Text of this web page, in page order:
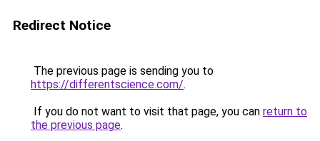
Redirect Notice
The previous page is sending you to
https://differentscience.com/.
If you do not want to visit that page, you can return to
the previous page.